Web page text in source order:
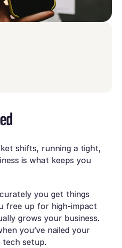
shifts, running a tight,
is what keeps you
you get things
free up for high-impact
grows your business.
you’ve nailed your
tech setup.